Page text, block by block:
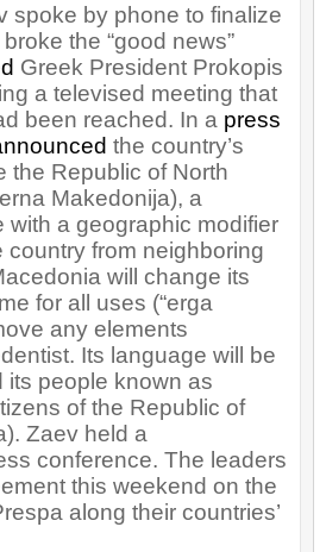
spoke by phone to finalize
the “good news”
Greek President Prokopis
a televised meeting that
been reached. In a press
the country’s
the Republic of North
Makedonija), a
with a geographic modifier
country from neighboring
will change its
for all uses (“erga
any elements
Its language will be
its people known as
of the Republic of
Zaev held a
conference. The leaders
this weekend on the
along their countries’